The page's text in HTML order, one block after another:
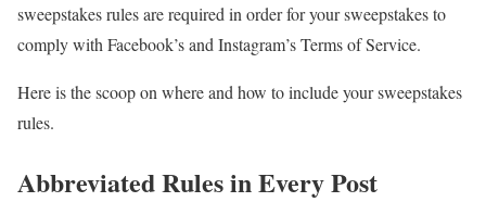
sweepstakes rules are required in order for your sweepstakes to
comply with Facebook’s and Instagram’s Terms of Service.
Here is the scoop on where and how to include your sweepstakes
rules.
Abbreviated Rules in Every Post